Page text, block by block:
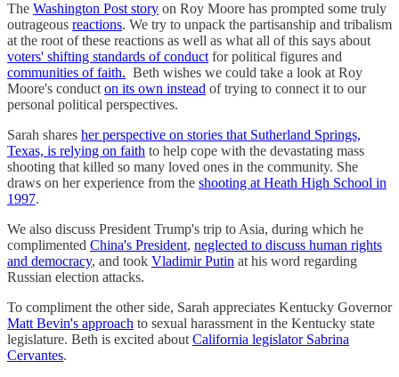
The Washington Post story on Roy Moore has prompted some truly
outrageous reactions. We try to unpack the partisanship and tribalism
at the root of these reactions as well as what all of this says about
voters' shifting standards of conduct for political figures and
communities of faith. Beth wishes we could take a look at Roy
Moore's conduct on its own instead of trying to connect it to our
personal political perspectives.
Sarah shares her perspective on stories that Sutherland Springs,
Texas, is relying on faith to help cope with the devastating mass
shooting that killed so many loved ones in the community. She
draws on her experience from the shooting at Heath High School in
1997.
We also discuss President Trump's trip to Asia, during which he
complimented China's President, neglected to discuss human rights
and democracy, and took Vladimir Putin at his word regarding
Russian election attacks.
To compliment the other side, Sarah appreciates Kentucky Governor
Matt Bevin's approach to sexual harassment in the Kentucky state
legislature. Beth is excited about California legislator Sabrina
Cervantes.